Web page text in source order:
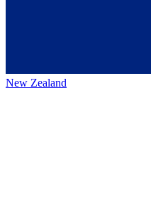
New Zealand